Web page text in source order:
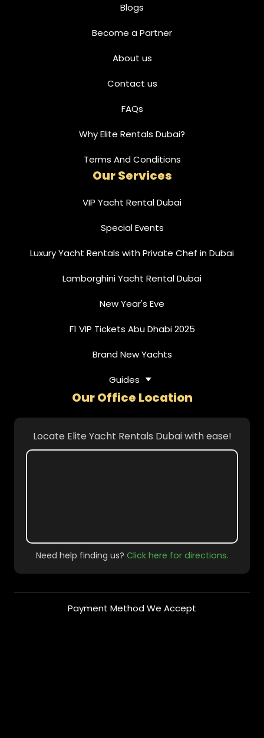
Blogs
Become a Partner
About us
Contact us
FAQs
Why Elite Rentals Dubai?
Terms And Conditions
Our Services
VIP Yacht Rental Dubai
Special Events
Luxury Yacht Rentals with Private Chef in Dubai
Lamborghini Yacht Rental Dubai
New Year's Eve
F1 VIP Tickets Abu Dhabi 2025
Brand New Yachts
Guides
Our Office Location
Locate Elite Yacht Rentals Dubai with ease!
Need help finding us? Click here for directions.
Payment Method We Accept